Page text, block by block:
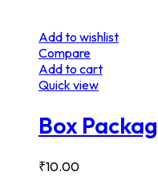
Add to wishlist
Compare
Add to cart
Quick view
Box
₹10.00